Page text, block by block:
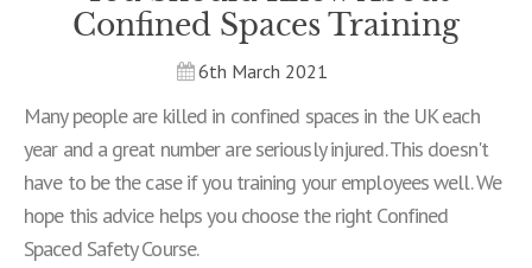
Confined Spaces Training
6th March 2021
Many people are killed in confined spaces in the UK each
year and a great number are seriously injured. This doesn't
have to be the case if you training your employees well. We
hope this advice helps you choose the right Confined
Spaced Safety Course.